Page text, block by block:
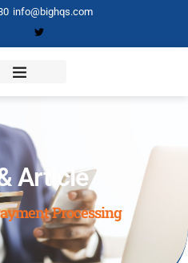
info@bighqs.com
Article
Processing